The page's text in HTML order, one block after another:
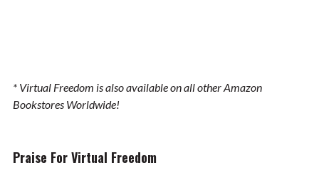
* Virtual Freedom is also available on all other Amazon
Bookstores Worldwide!
Praise For Virtual Freedom